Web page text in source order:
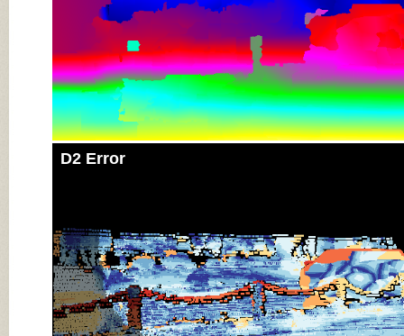
D2 Error